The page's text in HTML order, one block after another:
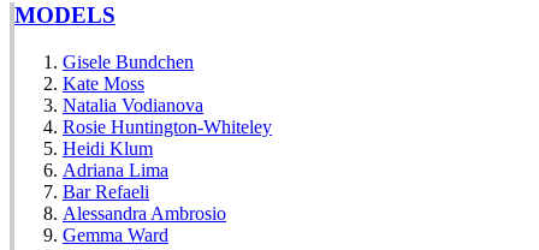
MODELS
Gisele Bundchen
Kate Moss
Natalia Vodianova
Rosie Huntington-Whiteley
Heidi Klum
Adriana Lima
Bar Refaeli
Alessandra Ambrosio
Gemma Ward